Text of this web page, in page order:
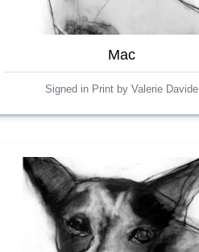
Mac
Signed in Print by Valerie Davide